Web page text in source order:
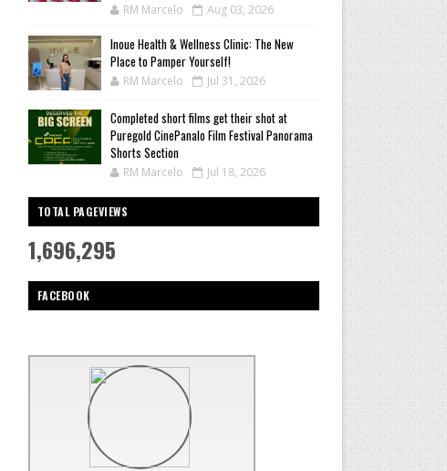
RM Marcelo Aug 03, 2026
Inoue Health & Wellness Clinic: The New
Place to Pamper Yourself!
RM Marcelo Jul 31, 2026
Completed short films get their shot at
Puregold CinePanalo Film Festival Panorama
Shorts Section
RM Marcelo Jul 18, 2026
TOTAL PAGEVIEWS
1,696,295
FACEBOOK